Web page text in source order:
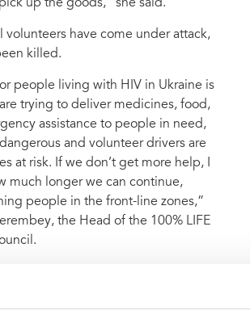
up the goods,” she said.
volunteers have come under attack,
killed.
people living with HIV in Ukraine is
trying to deliver medicines, food,
assistance to people in need,
and volunteer drivers are
at risk. If we don’t get more help, I
much longer we can continue,
people in the front-line zones,”
the Head of the 100% LIFE